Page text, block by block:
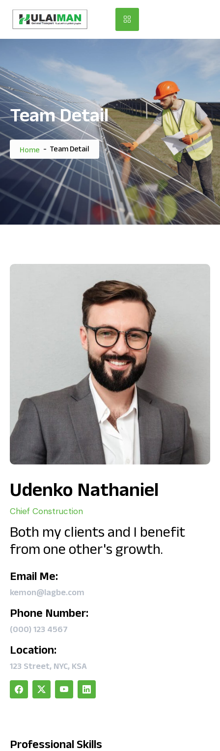
Team Detail
Home - Team Detail
Udenko Nathaniel
Chief Construction
Both my clients and I benefit
from one other's growth.
Email Me:
kemon@lagbe.com
Phone Number:
(000) 123 4567
Location:
123 Street, NYC, KSA
Professional Skills